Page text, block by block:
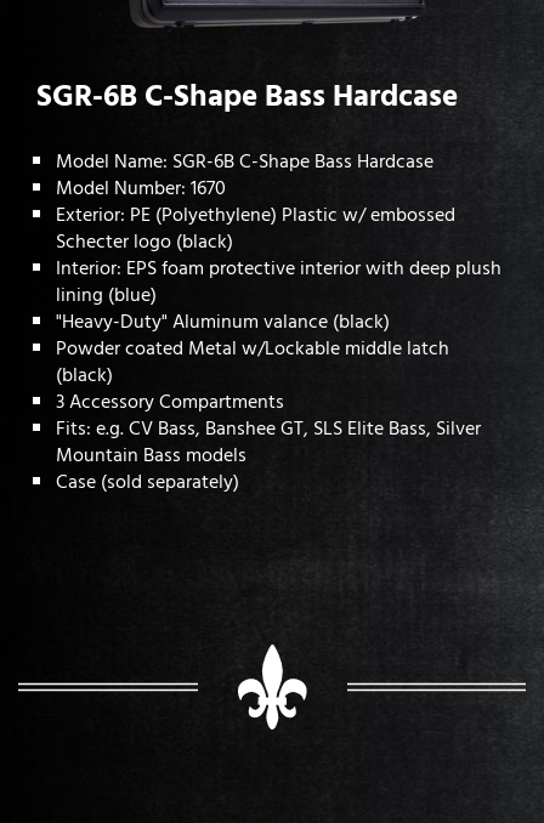
SGR-6B C-Shape Bass Hardcase
Model Name: SGR-6B C-Shape Bass Hardcase
Model Number: 1670
Exterior: PE (Polyethylene) Plastic w/ embossed
Schecter logo (black)
Interior: EPS foam protective interior with deep plush
lining (blue)
"Heavy-Duty" Aluminum valance (black)
Powder coated Metal w/Lockable middle latch
(black)
3 Accessory Compartments
Fits: e.g. CV Bass, Banshee GT, SLS Elite Bass, Silver
Mountain Bass models
Case (sold separately)